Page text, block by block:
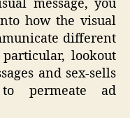
message, you
how the visual
different
particular, lookout
and sex-sells
permeate ad